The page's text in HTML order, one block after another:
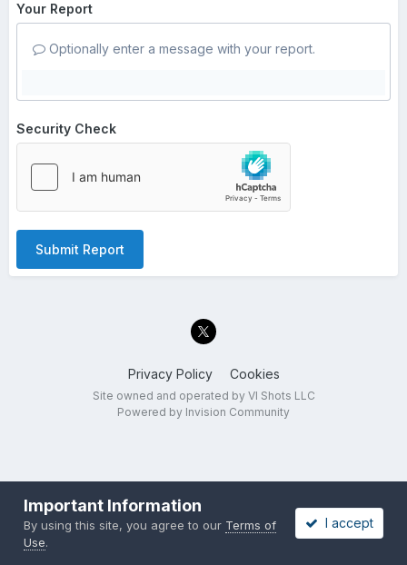
Your Report
Optionally enter a message with your report.
Security Check
Submit Report
Privacy Policy Cookies
Site owned and operated by VI Shots LLC
Powered by Invision Community
Important Information
By using this site, you agree to our Terms of
Use.
I accept